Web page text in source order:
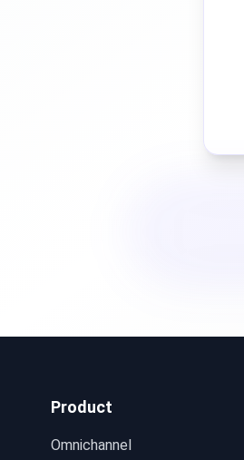
Product
Omnichannel